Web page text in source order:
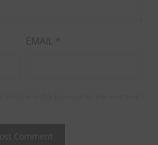
EMAIL *